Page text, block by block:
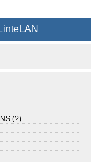
LinteLAN
(?)